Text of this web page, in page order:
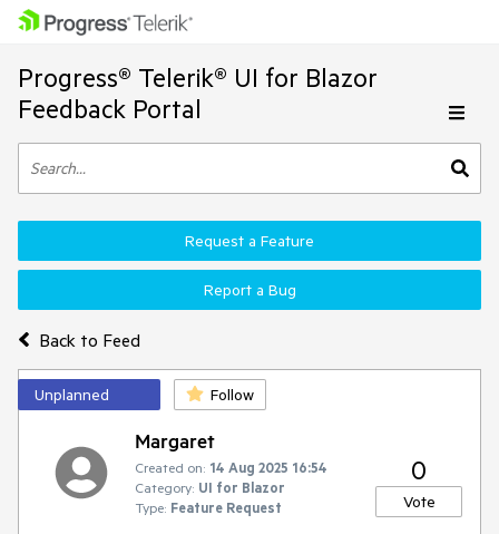
Progress® Telerik® UI for Blazor
Feedback Portal
Back to Feed
Request a Feature
Report a Bug
Unplanned Follow
Margaret
Created on: 14 Aug 2025 16:54
Category: UI for Blazor
Type: Feature Request
0
Vote